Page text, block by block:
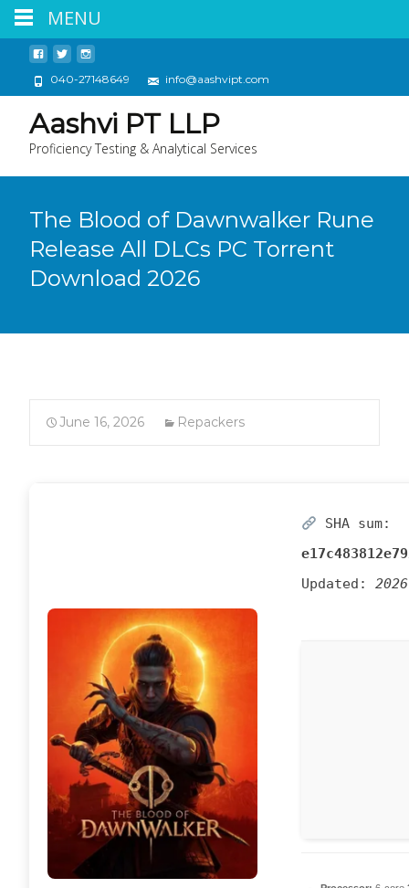
040-27148649 info@aashvipt.com
Aashvi PT LLP
Proficiency Testing & Analytical Services
The Blood of Dawnwalker Rune
Release All DLCs PC Torrent
Download 2026
June 16, 2026 Repackers
SHA sum:
Updated:
MENU